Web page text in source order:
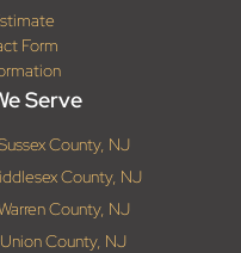
Form
Serve
County, NJ
County, NJ
County, NJ
Union County, NJ